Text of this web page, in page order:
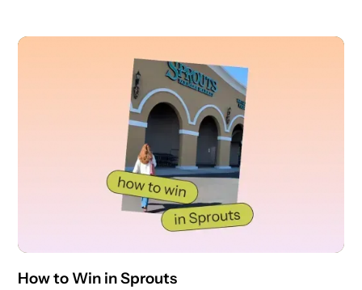
How to Win in Sprouts